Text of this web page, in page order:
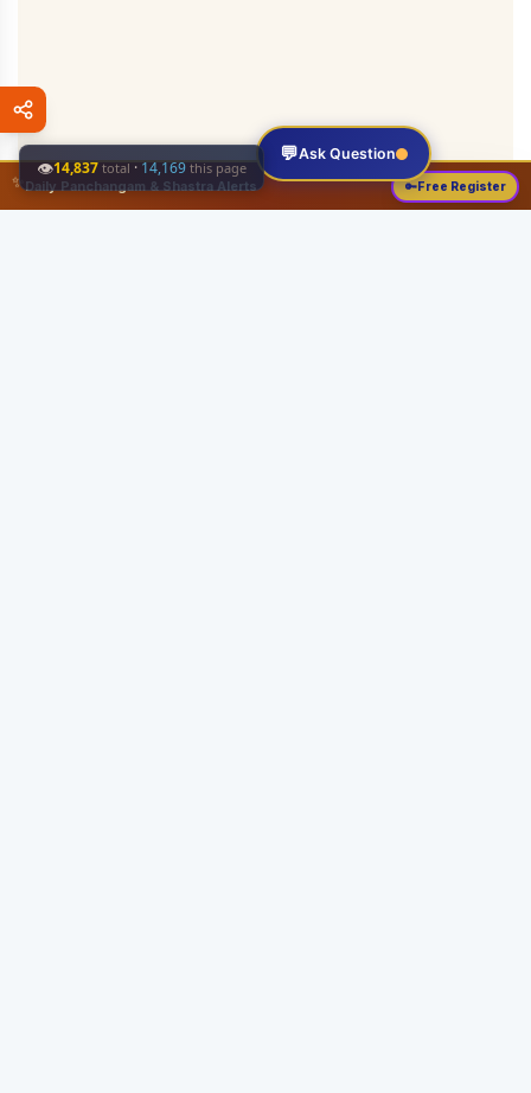
💬Ask Question
✨ Daily Panchangam & Shastra Alerts 🔑Free Register
👁14,837 total · 14,169 this page